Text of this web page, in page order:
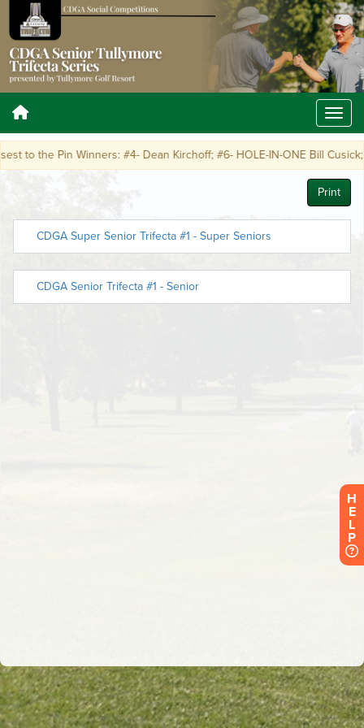
to the Pin Winners: #4- Dean Kirchoff; #6- HOLE-IN-ONE Bill Cusick;
H
E
L
P